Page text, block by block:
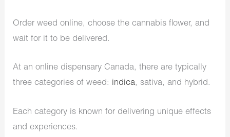
Order weed online, choose the cannabis flower, and
wait for it to be delivered.
At anonline dispensary Canada, there are typically
three categories of weed: indica, sativa, and hybrid.
Each category is known for delivering unique effects
and experiences.